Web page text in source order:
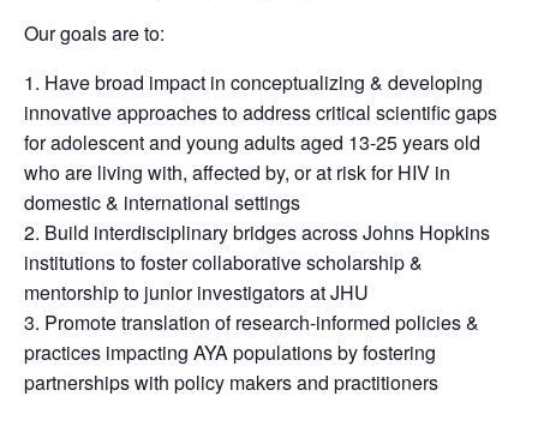
Our goals are to:
Have broad impact in conceptualizing & developing
innovative approaches to address critical scientific gaps
for adolescent and young adults aged 13-25 years old
who are living with, affected by, or at risk for HIV in
domestic & international settings
Build interdisciplinary bridges across Johns Hopkins
institutions to foster collaborative scholarship &
mentorship to junior investigators at JHU
Promote translation of research-informed policies &
practices impacting AYA populations by fostering
partnerships with policy makers and practitioners